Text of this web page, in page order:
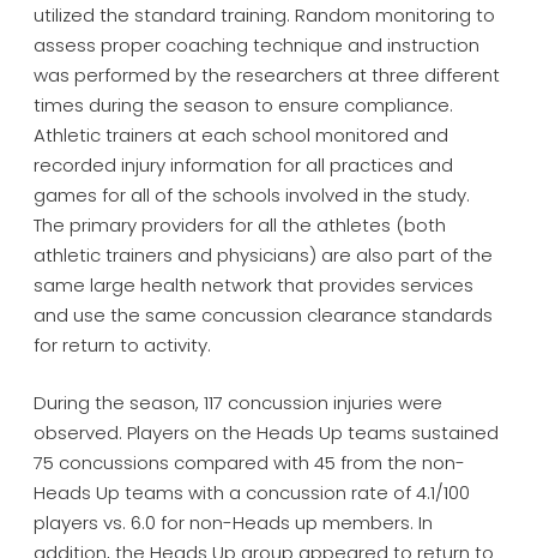
utilized the standard training. Random monitoring to
assess proper coaching technique and instruction
was performed by the researchers at three different
times during the season to ensure compliance.
Athletic trainers at each school monitored and
recorded injury information for all practices and
games for all of the schools involved in the study.
The primary providers for all the athletes (both
athletic trainers and physicians) are also part of the
same large health network that provides services
and use the same concussion clearance standards
for return to activity.
During the season, 117 concussion injuries were
observed. Players on the Heads Up teams sustained
75 concussions compared with 45 from the non-
Heads Up teams with a concussion rate of 4.1/100
players vs. 6.0 for non-Heads up members. In
addition, the Heads Up group appeared to return to